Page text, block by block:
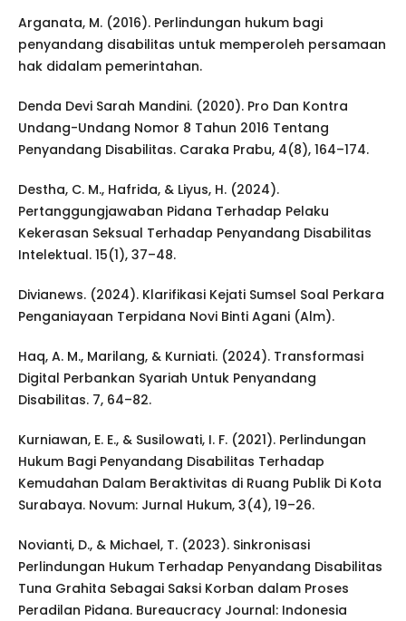
Arganata, M. (2016). Perlindungan hukum bagi
penyandang disabilitas untuk memperoleh persamaan
hak didalam pemerintahan.
Denda Devi Sarah Mandini. (2020). Pro Dan Kontra
Undang-Undang Nomor 8 Tahun 2016 Tentang
Penyandang Disabilitas. Caraka Prabu, 4(8), 164–174.
Destha, C. M., Hafrida, & Liyus, H. (2024).
Pertanggungjawaban Pidana Terhadap Pelaku
Kekerasan Seksual Terhadap Penyandang Disabilitas
Intelektual. 15(1), 37–48.
Divianews. (2024). Klarifikasi Kejati Sumsel Soal Perkara
Penganiayaan Terpidana Novi Binti Agani (Alm).
Haq, A. M., Marilang, & Kurniati. (2024). Transformasi
Digital Perbankan Syariah Untuk Penyandang
Disabilitas. 7, 64–82.
Kurniawan, E. E., & Susilowati, I. F. (2021). Perlindungan
Hukum Bagi Penyandang Disabilitas Terhadap
Kemudahan Dalam Beraktivitas di Ruang Publik Di Kota
Surabaya. Novum: Jurnal Hukum, 3(4), 19–26.
Novianti, D., & Michael, T. (2023). Sinkronisasi
Perlindungan Hukum Terhadap Penyandang Disabilitas
Tuna Grahita Sebagai Saksi Korban dalam Proses
Peradilan Pidana. Bureaucracy Journal: Indonesia